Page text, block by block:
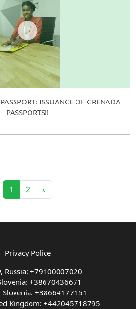
ISSUANCE OF GRENADA
PASSPORTS!!
1 2 »
Privacy Police
Russia: +79100007020
+38670436671
Slovenia: +38664177151
Kingdom: +442045718795